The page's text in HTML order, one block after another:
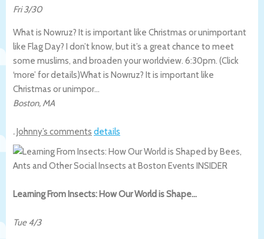
Fri 3/30
What is Nowruz? It is important like Christmas or unimportant
like Flag Day? I don’t know, but it’s a great chance to meet
some muslims, and broaden your worldview. 6:30pm. (Click
‘more’ for details)What is Nowruz? It is important like
Christmas or unimpor…
Boston, MA
.Johnny’s comments details
Learning From Insects: How Our World is Shape…
Tue 4/3